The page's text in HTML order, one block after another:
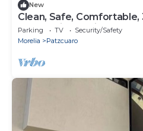
New
Clean, Safe,
community 15 minutes
Parking TV
Security/Safety
Morelia
Patzcuaro